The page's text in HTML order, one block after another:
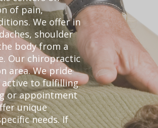
of pain,
We offer in
shoulder
body from a
Our chiropractic
area. We pride
active to fulfilling
or appointment
unique
needs. If